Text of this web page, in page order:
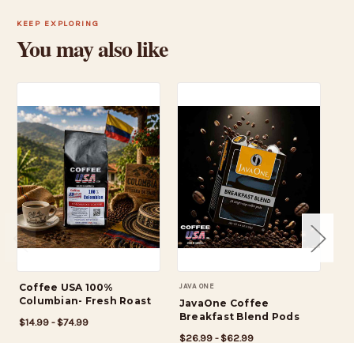
KEEP EXPLORING
You may also like
Coffee USA 100%
Columbian- Fresh Roast
$14.99 - $74.99
JAVA ONE
JavaOne Coffee
Breakfast Blend Pods
$26.99 - $62.99